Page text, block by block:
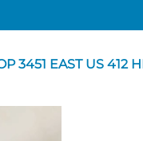
3451 EAST US 412